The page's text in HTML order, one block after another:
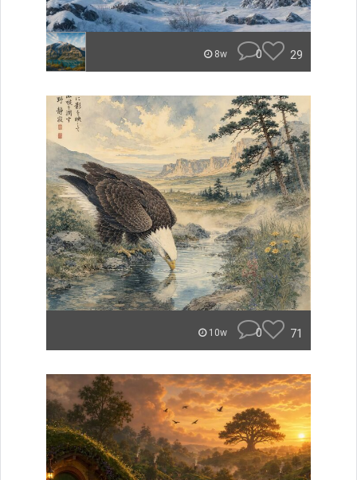
8w 0 29
10w 0 71